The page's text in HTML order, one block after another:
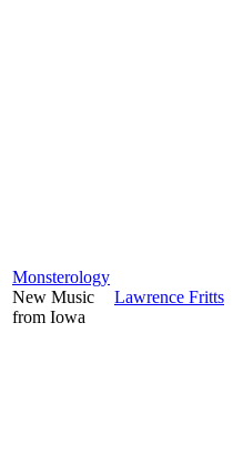
Monsterology
New Music
from Iowa
Lawrence Fritts